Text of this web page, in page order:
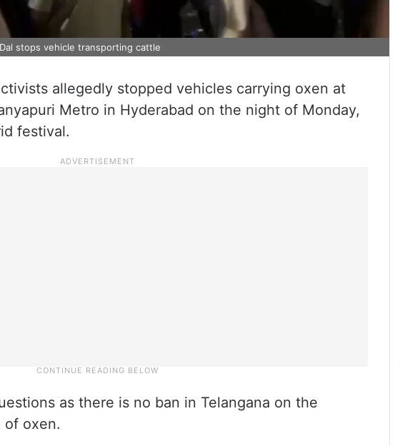
stops vehicle transporting cattle
allegedly stopped vehicles carrying oxen at
Metro in Hyderabad on the night of Monday,
festival.
as there is no ban in Telangana on the
of oxen.